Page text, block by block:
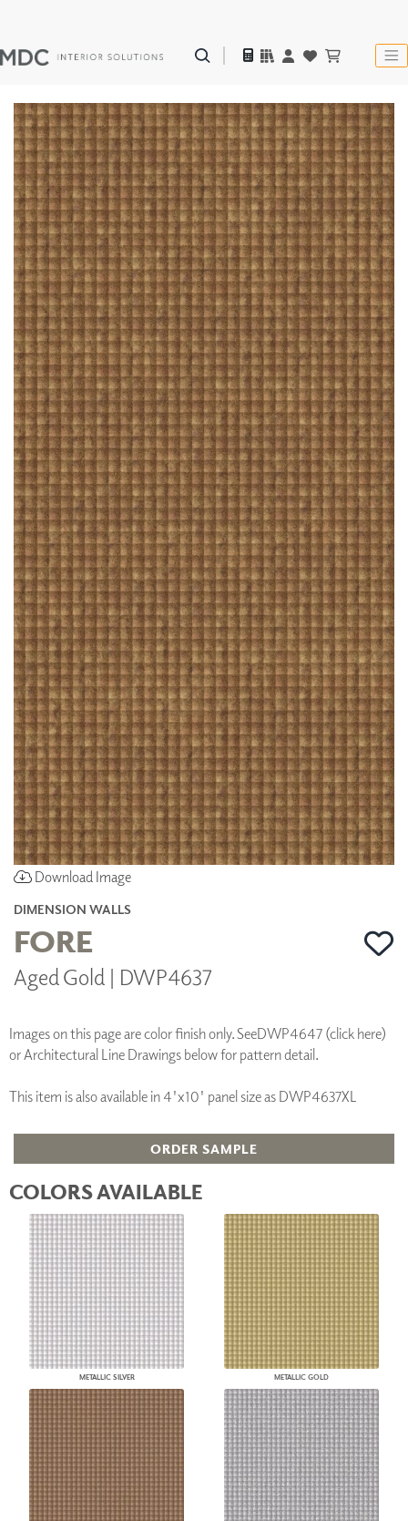
Download Image
DIMENSION WALLS
FORE
Aged Gold | DWP4637
Images on this page are color finish only. SeeDWP4647 (click here)
or Architectural Line Drawings below for pattern detail.
This item is also available in 4'x10' panel size as DWP4637XL
ORDER SAMPLE
COLORS AVAILABLE
METALLIC SILVER METALLIC GOLD